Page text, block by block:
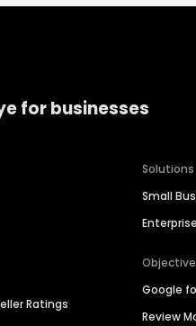
for businesses
Ratings
Solutions
Small
Enterprise
Google
Review